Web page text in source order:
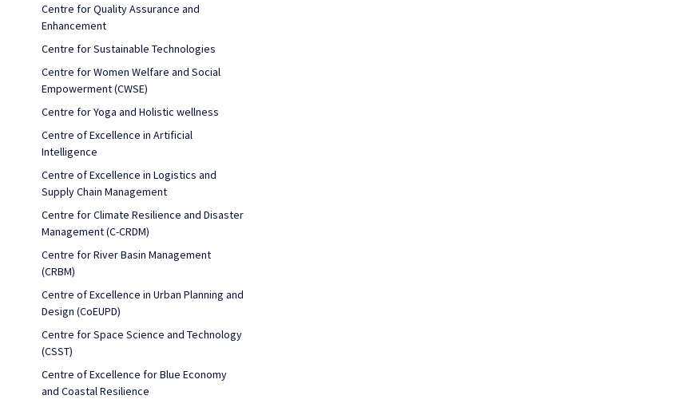
Centre for Quality Assurance and
Enhancement
Centre for Sustainable Technologies
Centre for Women Welfare and Social
Empowerment (CWSE)
Centre for Yoga and Holistic wellness
Centre of Excellence in Artificial
Intelligence
Centre of Excellence in Logistics and
Supply Chain Management
Centre for Climate Resilience and Disaster
Management (C-CRDM)
Centre for River Basin Management
(CRBM)
Centre of Excellence in Urban Planning and
Design (CoEUPD)
Centre for Space Science and Technology
(CSST)
Centre of Excellence for Blue Economy
and Coastal Resilience